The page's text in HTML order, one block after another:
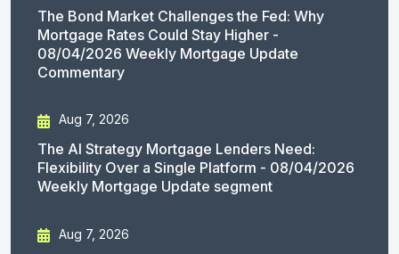
The Bond Market Challenges the Fed: Why
Mortgage Rates Could Stay Higher -
08/04/2026 Weekly Mortgage Update
Commentary
Aug 7, 2026
The AI Strategy Mortgage Lenders Need:
Flexibility Over a Single Platform - 08/04/2026
Weekly Mortgage Update segment
Aug 7, 2026